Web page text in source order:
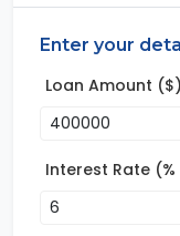
Enter your
Loan Amount ($)
Interest Rate (%